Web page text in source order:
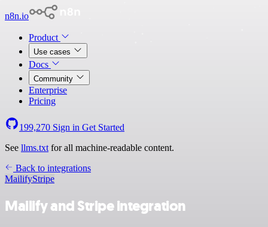
n8n.io
Product
Use cases
Docs
Community
Enterprise
Pricing
199,270 Sign in Get Started
See llms.txt for all machine-readable content.
Back to integrations
MailifyStripe
Mailify and Stripe integration